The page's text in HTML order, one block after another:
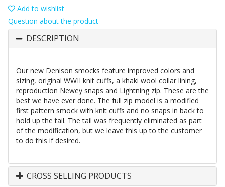
Add to wishlist
Question about the product
DESCRIPTION
Our new Denison smocks feature improved colors and
sizing, original WWII knit cuffs, a khaki wool collar lining,
reproduction Newey snaps and Lightning zip. These are the
best we have ever done. The full zip model is a modified
first pattern smock with knit cuffs and no snaps in back to
hold up the tail. The tail was frequently eliminated as part
of the modification, but we leave this up to the customer
to do this if desired.
CROSS SELLING PRODUCTS